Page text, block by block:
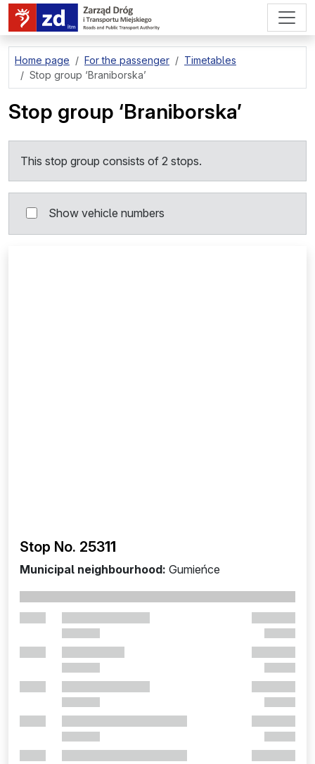
go to page content
Home page For the passenger
Timetables
Stop group ‘Braniborska’
Stop group ‘Braniborska’
This stop group consists of 2 stops.
Show vehicle numbers
Stop No. 25311
Municipal neighbourhood: Gumieńce